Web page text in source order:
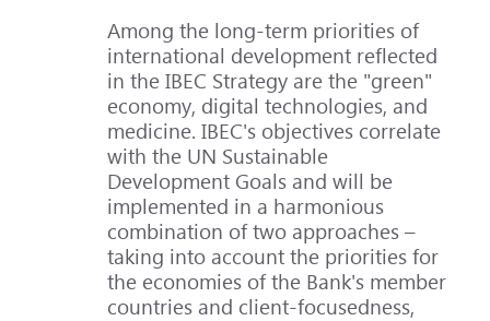
Among the long-term priorities of
international development reflected
in the IBEC Strategy are the "green"
economy, digital technologies, and
medicine. IBEC's objectives correlate
with the UN Sustainable
Development Goals and will be
implemented in a harmonious
combination of two approaches –
taking into account the priorities for
the economies of the Bank's member
countries and client-focusedness,